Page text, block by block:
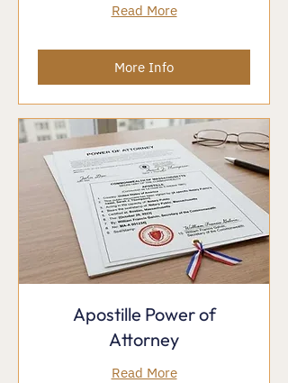
Read More
More Info
Apostille Power of
Attorney
Read More